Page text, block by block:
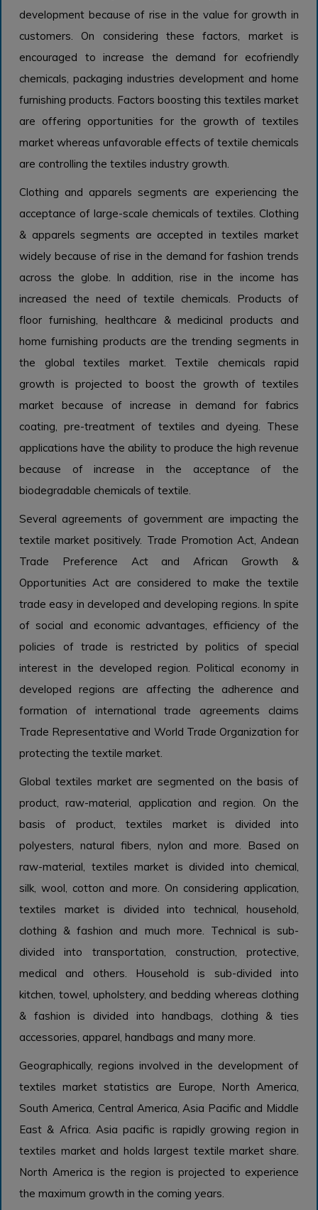
development because of rise in the value for growth in
customers. On considering these factors, market is
encouraged to increase the demand for ecofriendly
chemicals, packaging industries development and home
furnishing products. Factors boosting this textiles market
are offering opportunities for the growth of textiles
market whereas unfavorable effects of textile chemicals
are controlling the textiles industry growth.
Clothing and apparels segments are experiencing the
acceptance of large-scale chemicals of textiles. Clothing
& apparels segments are accepted in textiles market
widely because of rise in the demand for fashion trends
across the globe. In addition, rise in the income has
increased the need of textile chemicals. Products of
floor furnishing, healthcare & medicinal products and
home furnishing products are the trending segments in
the global textiles market. Textile chemicals rapid
growth is projected to boost the growth of textiles
market because of increase in demand for fabrics
coating, pre-treatment of textiles and dyeing. These
applications have the ability to produce the high revenue
because of increase in the acceptance of the
biodegradable chemicals of textile.
Several agreements of government are impacting the
textile market positively. Trade Promotion Act, Andean
Trade Preference Act and African Growth &
Opportunities Act are considered to make the textile
trade easy in developed and developing regions. In spite
of social and economic advantages, efficiency of the
policies of trade is restricted by politics of special
interest in the developed region. Political economy in
developed regions are affecting the adherence and
formation of international trade agreements claims
Trade Representative and World Trade Organization for
protecting the textile market.
Global textiles market are segmented on the basis of
product, raw-material, application and region. On the
basis of product, textiles market is divided into
polyesters, natural fibers, nylon and more. Based on
raw-material, textiles market is divided into chemical,
silk, wool, cotton and more. On considering application,
textiles market is divided into technical, household,
clothing & fashion and much more. Technical is sub-
divided into transportation, construction, protective,
medical and others. Household is sub-divided into
kitchen, towel, upholstery, and bedding whereas clothing
& fashion is divided into handbags, clothing & ties
accessories, apparel, handbags and many more.
Geographically, regions involved in the development of
textiles market statistics are Europe, North America,
South America, Central America, Asia Pacific and Middle
East & Africa. Asia pacific is rapidly growing region in
textiles market and holds largest textile market share.
North America is the region is projected to experience
the maximum growth in the coming years.